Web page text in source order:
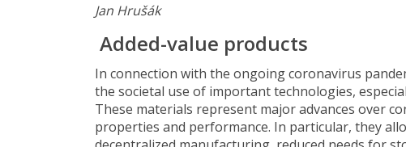
Jan Hrušák
Added-value products
In connection with the ongoing coronavirus
the societal use of important technologies,
These materials represent major advances over
properties and performance. In particular, they